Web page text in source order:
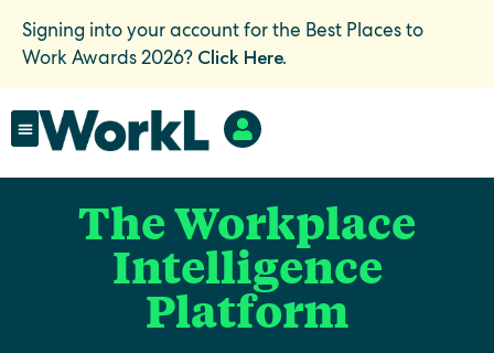
Signing into your account for the Best Places to
Work Awards 2026? Click Here.
The Workplace
Intelligence
Platform